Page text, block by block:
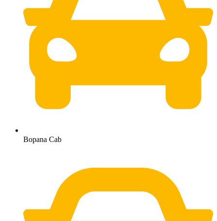
Bopana Cab